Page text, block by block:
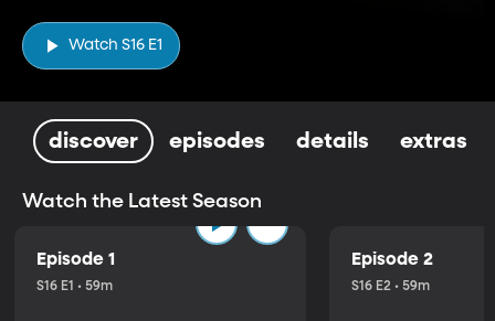
Watch S16 E1
discover episodes details extras
Watch the Latest Season
Episode 1
S16 E1 • 59m
Episode 2
S16 E2 • 59m